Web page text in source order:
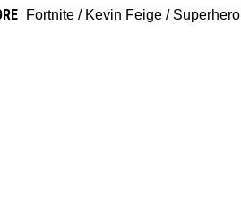
Fortnite / Kevin Feige / Superhero